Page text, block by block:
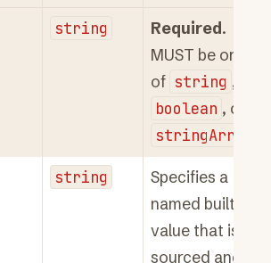
string Required.
MUST be one
of string ,
boolean , or
stringArray
string
Specifies a
named built-in
value that is
sourced and